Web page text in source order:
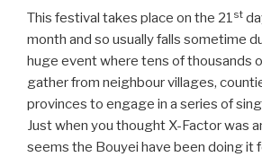
This festival takes place on the 21st
month and so usually falls sometime
huge event where tens of thousands
gather from neighbour villages,
provinces to engage in a series of
Just when you thought X-Factor was
seems the Bouyei have been doing it